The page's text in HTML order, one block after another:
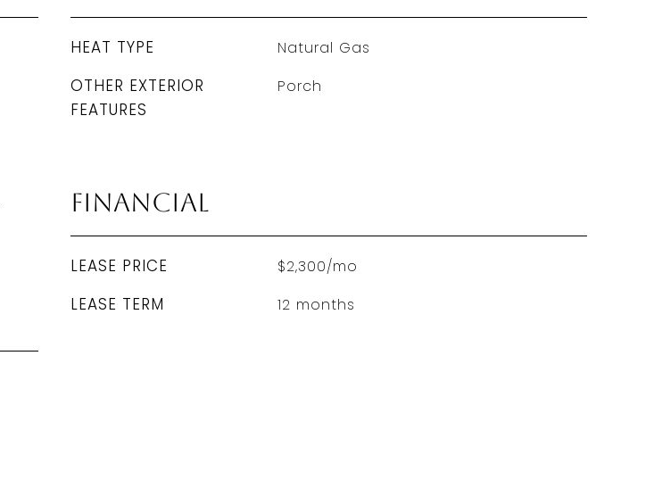
HEAT TYPE Natural Gas
OTHER EXTERIOR
FEATURES
Porch
Financial
LEASE PRICE $2,300/mo
LEASE TERM 12 months